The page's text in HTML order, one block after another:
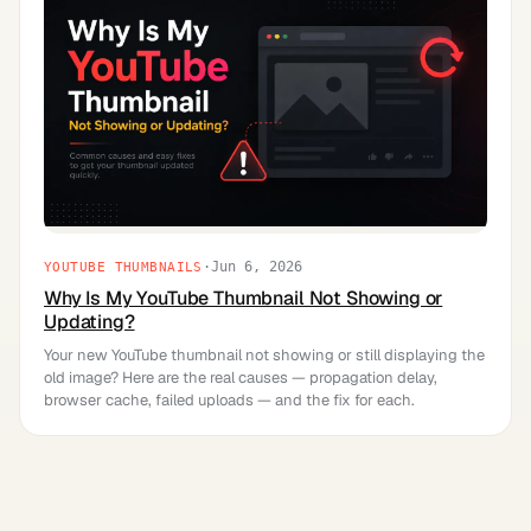
YOUTUBE THUMBNAILS ·Jun 6, 2026
Why Is My YouTube Thumbnail Not Showing or
Updating?
Your new YouTube thumbnail not showing or still displaying the
old image? Here are the real causes — propagation delay,
browser cache, failed uploads — and the fix for each.